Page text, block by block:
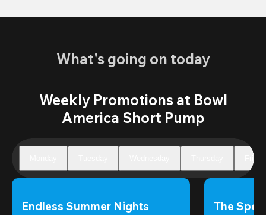
What's going on today
Weekly Promotions at Bowl
America Short Pump
Friday
Endless Summer Nights The